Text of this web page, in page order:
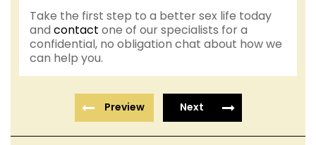
Take the first step to a better sex life today
and contact one of our specialists for a
confidential, no obligation chat about how we
can help you.
Preview Next